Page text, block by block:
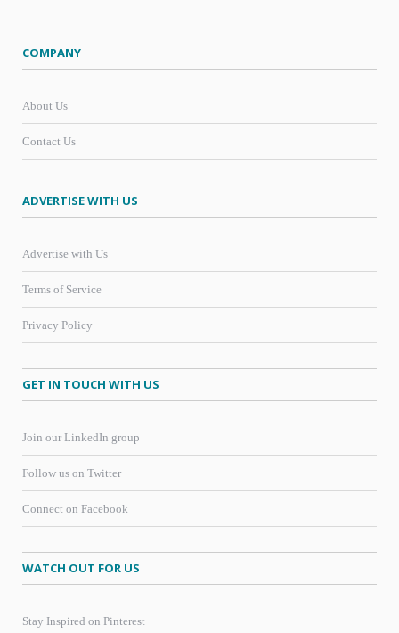
COMPANY
About Us
Contact Us
ADVERTISE WITH US
Advertise with Us
Terms of Service
Privacy Policy
GET IN TOUCH WITH US
Join our LinkedIn group
Follow us on Twitter
Connect on Facebook
WATCH OUT FOR US
Stay Inspired on Pinterest